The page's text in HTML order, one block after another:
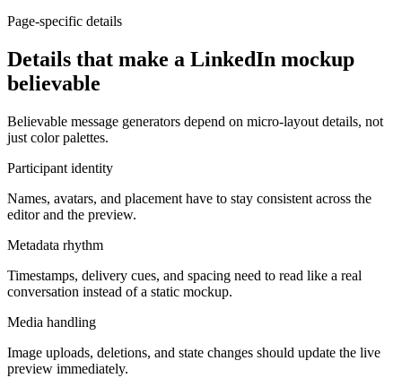
Page-specific details
Details that make a LinkedIn mockup
believable
Believable message generators depend on micro-layout details, not
just color palettes.
Participant identity
Names, avatars, and placement have to stay consistent across the
editor and the preview.
Metadata rhythm
Timestamps, delivery cues, and spacing need to read like a real
conversation instead of a static mockup.
Media handling
Image uploads, deletions, and state changes should update the live
preview immediately.